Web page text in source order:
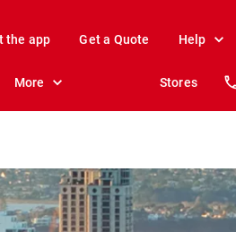
the app Get a Quote Help
More Stores